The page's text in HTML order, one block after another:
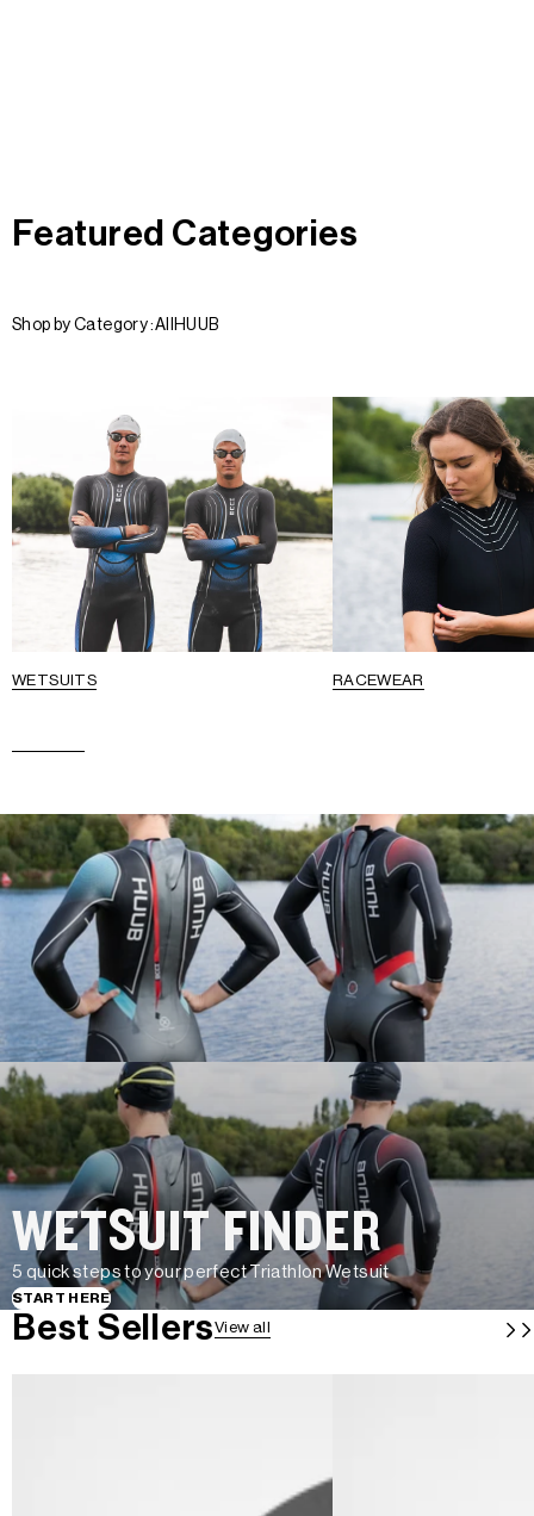
Featured Categories
Shop by Category :All HUUB
WETSUITS RACEWEAR
WETSUIT FINDER
5 quick steps to your perfect Triathlon Wetsuit
START HERE
Best SellersView all